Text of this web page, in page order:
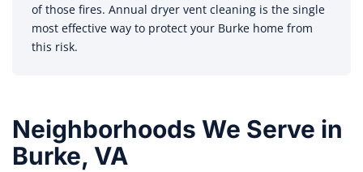
of those fires. Annual dryer vent cleaning is the single
most effective way to protect your Burke home from
this risk.
Neighborhoods We Serve in
Burke, VA